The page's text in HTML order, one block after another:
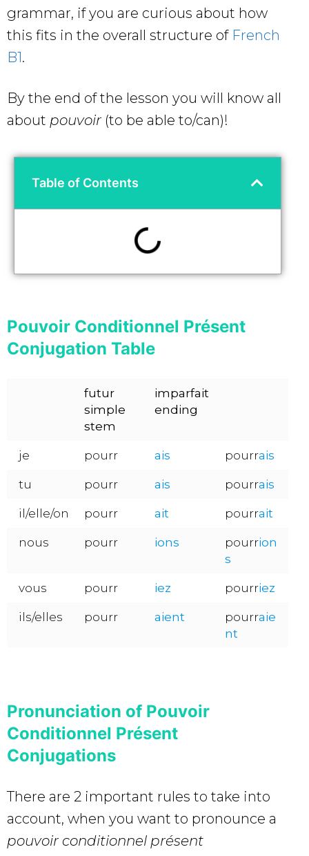
grammar, if you are curious about how
this fits in the overall structure of French
B1.
By the end of the lesson you will know all
about pouvoir (to be able to/can)!
Table of Contents
Pouvoir Conditionnel Présent
Conjugation Table
futur
simple
stem
imparfait
ending
je pourr ais pourrais
tu pourr ais pourrais
il/elle/on pourr ait pourrait
nous pourr ions pourrion
s
vous pourr iez pourriez
ils/elles pourr aient pourraie
nt
Pronunciation of Pouvoir
Conditionnel Présent
Conjugations
There are 2 important rules to take into
account, when you want to pronounce a
pouvoir conditionnel présent